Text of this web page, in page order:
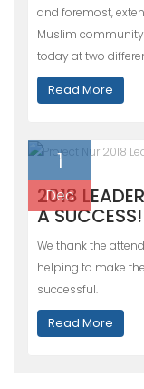
and foremost,
Muslim
today at two
Read More
1
Dec
2018
A SUCCESS!
We thank the
helping to make
successful.
Read More